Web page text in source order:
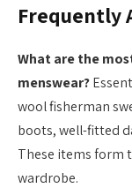
Frequently
What are the
menswear?
wool fisherman
boots, well-fitted
These items form
wardrobe.